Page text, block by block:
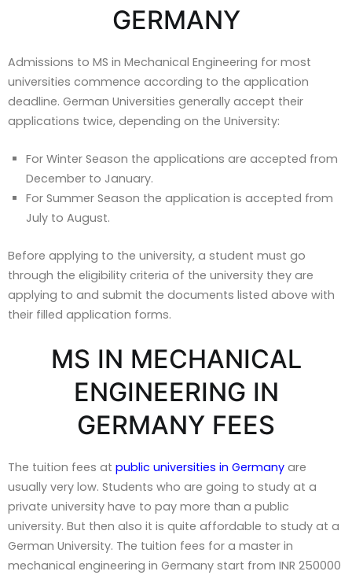
GERMANY
Admissions to MS in Mechanical Engineering for most
universities commence according to the application
deadline. German Universities generally accept their
applications twice, depending on the University:
For Winter Season the applications are accepted from
December to January.
For Summer Season the application is accepted from
July to August.
Before applying to the university, a student must go
through the eligibility criteria of the university they are
applying to and submit the documents listed above with
their filled application forms.
MS IN MECHANICAL
ENGINEERING IN
GERMANY FEES
The tuition fees at public universities in Germany are
usually very low. Students who are going to study at a
private university have to pay more than a public
university. But then also it is quite affordable to study at a
German University. The tuition fees for a master in
mechanical engineering in Germany start from INR 250000